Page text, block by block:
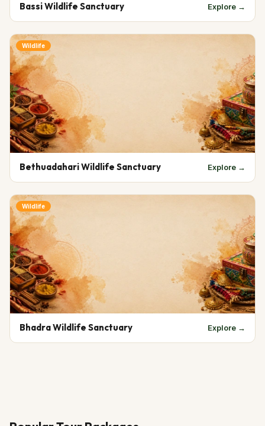
Bassi Wildlife Sanctuary Explore →
Wildlife
Bethuadahari Wildlife Sanctuary Explore →
Wildlife
Bhadra Wildlife Sanctuary Explore →